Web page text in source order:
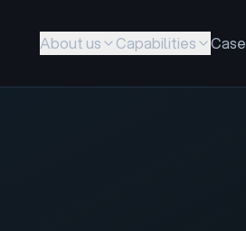
About us Capabilities